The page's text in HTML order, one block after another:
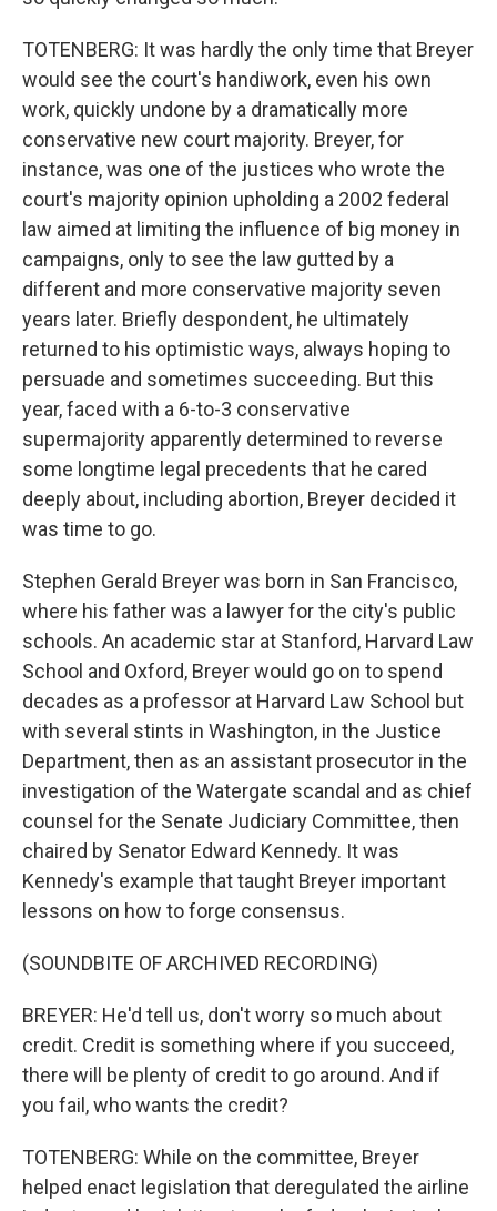
TOTENBERG: It was hardly the only time that Breyer
would see the court's handiwork, even his own
work, quickly undone by a dramatically more
conservative new court majority. Breyer, for
instance, was one of the justices who wrote the
court's majority opinion upholding a 2002 federal
law aimed at limiting the influence of big money in
campaigns, only to see the law gutted by a
different and more conservative majority seven
years later. Briefly despondent, he ultimately
returned to his optimistic ways, always hoping to
persuade and sometimes succeeding. But this
year, faced with a 6-to-3 conservative
supermajority apparently determined to reverse
some longtime legal precedents that he cared
deeply about, including abortion, Breyer decided it
was time to go.
Stephen Gerald Breyer was born in San Francisco,
where his father was a lawyer for the city's public
schools. An academic star at Stanford, Harvard Law
School and Oxford, Breyer would go on to spend
decades as a professor at Harvard Law School but
with several stints in Washington, in the Justice
Department, then as an assistant prosecutor in the
investigation of the Watergate scandal and as chief
counsel for the Senate Judiciary Committee, then
chaired by Senator Edward Kennedy. It was
Kennedy's example that taught Breyer important
lessons on how to forge consensus.
(SOUNDBITE OF ARCHIVED RECORDING)
BREYER: He'd tell us, don't worry so much about
credit. Credit is something where if you succeed,
there will be plenty of credit to go around. And if
you fail, who wants the credit?
TOTENBERG: While on the committee, Breyer
helped enact legislation that deregulated the airline